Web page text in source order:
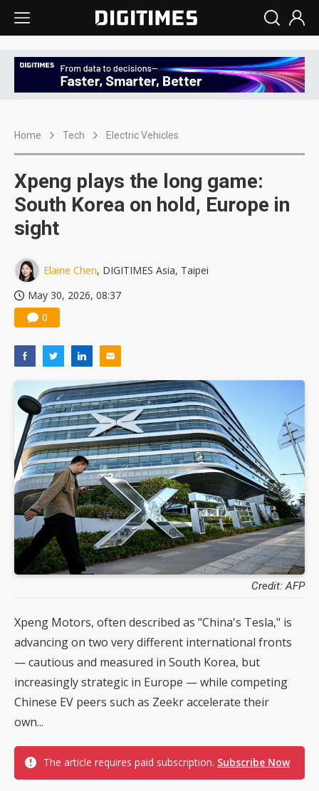
Home Tech Electric Vehicles
Xpeng plays the long game:
South Korea on hold, Europe in
sight
Elaine Chen, DIGITIMES Asia, Taipei
May 30, 2026, 08:37
0
Credit: AFP
Xpeng Motors, often described as "China's Tesla," is
advancing on two very different international fronts
— cautious and measured in South Korea, but
increasingly strategic in Europe — while competing
Chinese EV peers such as Zeekr accelerate their
own...
The article requires paid subscription. Subscribe Now